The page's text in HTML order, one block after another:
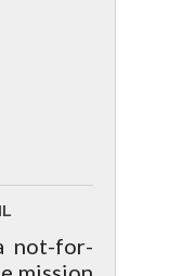
not-for-